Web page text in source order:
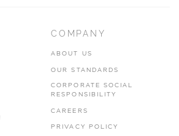
COMPANY
ABOUT US
OUR STANDARDS
CORPORATE SOCIAL
RESPONSIBILITY
CAREERS
PRIVACY POLICY